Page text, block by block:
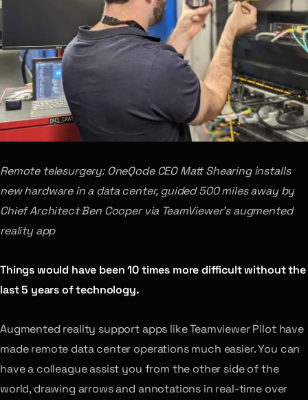
Remote telesurgery: OneQode CEO Matt Shearing installs
new hardware in a data center, guided 500 miles away by
Chief Architect Ben Cooper via TeamViewer’s augmented
reality app
Things would have been 10 times more difficult without the
last 5 years of technology.
Augmented reality support apps like Teamviewer Pilot have
made remote data center operations much easier. You can
have a colleague assist you from the other side of the
world, drawing arrows and annotations in real-time over